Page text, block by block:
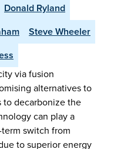
Donald Ryland
Steve Wheeler
via fusion
alternatives to
decarbonize the
can play a
switch from
to superior energy